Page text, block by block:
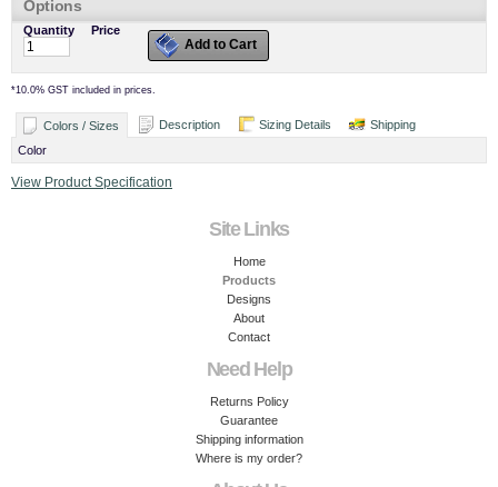
Options
Quantity Price
Add to Cart
*10.0% GST included in prices.
Colors / Sizes Description Sizing Details
Shipping
Color
View Product Specification
Site Links
Home
Products
Designs
About
Contact
Need Help
Returns Policy
Guarantee
Shipping information
Where is my order?